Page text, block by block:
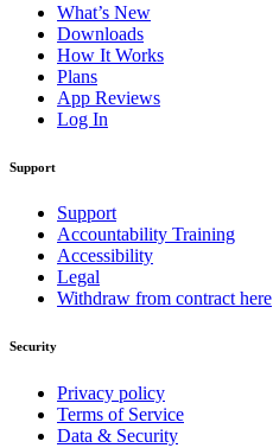
What’s New
Downloads
How It Works
Plans
App Reviews
Log In
Support
Support
Accountability Training
Accessibility
Legal
Withdraw from contract here
Security
Privacy policy
Terms of Service
Data & Security